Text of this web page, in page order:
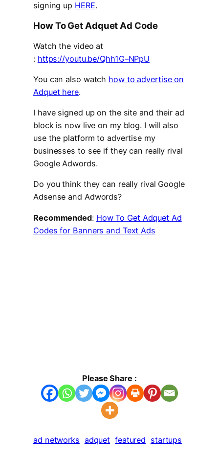
signing up HERE.
How To Get Adquet Ad Code
Watch the video at
: https://youtu.be/Qhh1G–NPpU
You can also watch how to advertise on
Adquet here.
I have signed up on the site and their ad
block is now live on my blog. I will also
use the platform to advertise my
businesses to see if they can really rival
Google Adwords.
Do you think they can really rival Google
Adsense and Adwords?
Recommended: How To Get Adquet Ad
Codes for Banners and Text Ads
Please Share :
ad networks adquet featured startups